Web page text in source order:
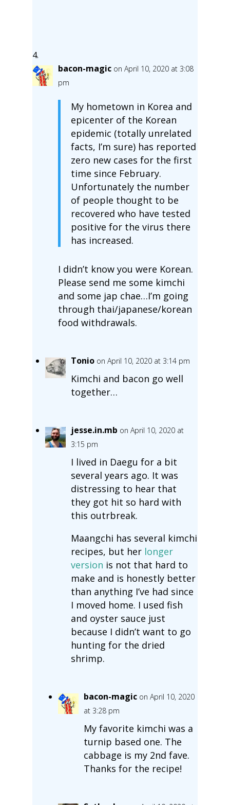
bacon-magic on April 10, 2020 at 3:08
pm
My hometown in Korea and
epicenter of the Korean
epidemic (totally unrelated
facts, I’m sure) has reported
zero new cases for the first
time since February.
Unfortunately the number
of people thought to be
recovered who have tested
positive for the virus there
has increased.
I didn’t know you were Korean.
Please send me some kimchi
and some jap chae…I’m going
through thai/japanese/korean
food withdrawals.
Tonio on April 10, 2020 at 3:14 pm
Kimchi and bacon go well
together…
jesse.in.mb on April 10, 2020 at
3:15 pm
I lived in Daegu for a bit
several years ago. It was
distressing to hear that
they got hit so hard with
this outrbreak.
Maangchi has several kimchi
recipes, but her longer
version is not that hard to
make and is honestly better
than anything I’ve had since
I moved home. I used fish
and oyster sauce just
because I didn’t want to go
hunting for the dried
shrimp.
bacon-magic on April 10, 2020
at 3:28 pm
My favorite kimchi was a
turnip based one. The
cabbage is my 2nd fave.
Thanks for the recipe!